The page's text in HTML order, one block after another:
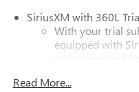
SiriusXM with 360L
With your trial
equipped with
technology will
Read More...